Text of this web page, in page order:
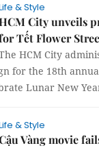
& Style
City unveils
Tết Flower
HCM City
for the 18th
Lunar New
& Style
Vàng movie